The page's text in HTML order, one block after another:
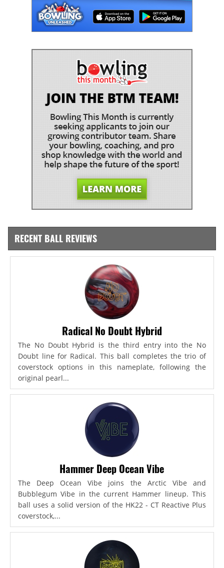
RECENT BALL REVIEWS
Radical No Doubt Hybrid
The No Doubt Hybrid is the third entry into the No
Doubt line for Radical. This ball completes the trio of
coverstock options in this nameplate, following the
original pearl...
Hammer Deep Ocean Vibe
The Deep Ocean Vibe joins the Arctic Vibe and
Bubblegum Vibe in the current Hammer lineup. This
ball uses a solid version of the HK22 - CT Reactive Plus
coverstock,...